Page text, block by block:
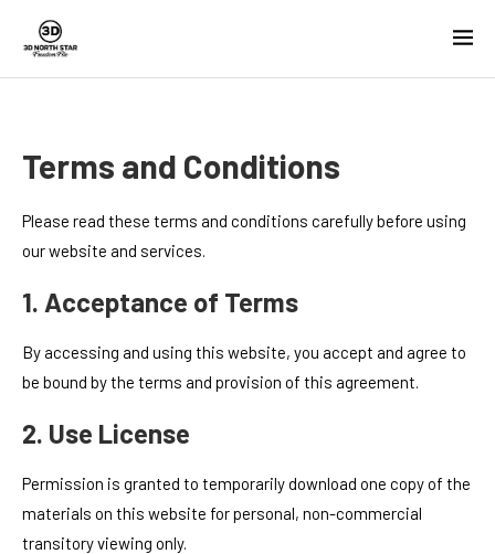
Terms and Conditions
Please read these terms and conditions carefully before using
our website and services.
1. Acceptance of Terms
By accessing and using this website, you accept and agree to
be bound by the terms and provision of this agreement.
2. Use License
Permission is granted to temporarily download one copy of the
materials on this website for personal, non-commercial
transitory viewing only.